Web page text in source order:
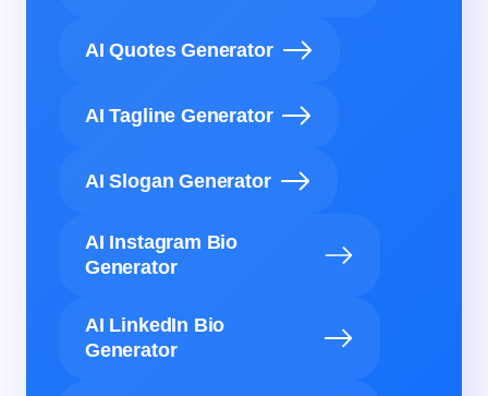
AI Quotes Generator
AI Tagline Generator
AI Slogan Generator
AI Instagram Bio
Generator
AI LinkedIn Bio
Generator